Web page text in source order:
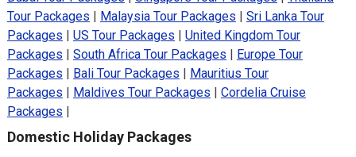
Tour Packages
Malaysia Tour Packages
Sri Lanka Tour
Packages
US Tour Packages
United Kingdom Tour
Packages
South Africa Tour Packages
Europe Tour
Packages
Bali Tour Packages
Mauritius Tour
Packages
Maldives Tour Packages
Cordelia Cruise
Packages
Domestic Holiday Packages